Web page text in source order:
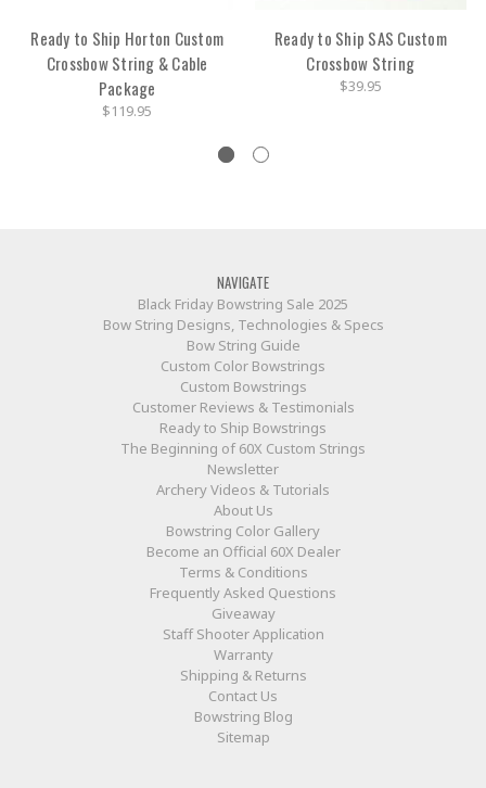
Ready to Ship Horton Custom
Crossbow String & Cable
Package
$119.95
Ready to Ship SAS Custom
Crossbow String
$39.95
NAVIGATE
Black Friday Bowstring Sale 2025
Bow String Designs, Technologies & Specs
Bow String Guide
Custom Color Bowstrings
Custom Bowstrings
Customer Reviews & Testimonials
Ready to Ship Bowstrings
The Beginning of 60X Custom Strings
Newsletter
Archery Videos & Tutorials
About Us
Bowstring Color Gallery
Become an Official 60X Dealer
Terms & Conditions
Frequently Asked Questions
Giveaway
Staff Shooter Application
Warranty
Shipping & Returns
Contact Us
Bowstring Blog
Sitemap